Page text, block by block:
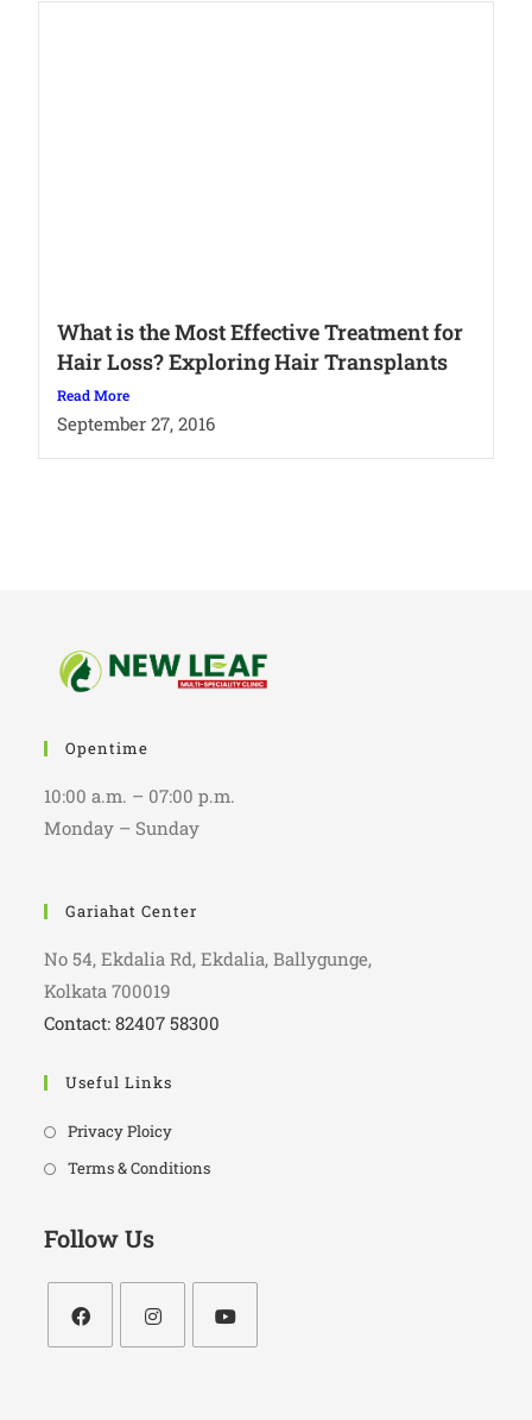
What is the Most Effective Treatment for
Hair Loss? Exploring Hair Transplants
Read More
September 27, 2016
Opentime
10:00 a.m. – 07:00 p.m.
Monday – Sunday
Gariahat Center
No 54, Ekdalia Rd, Ekdalia, Ballygunge,
Kolkata 700019
Contact: 82407 58300
Useful Links
Privacy Ploicy
Terms & Conditions
Follow Us